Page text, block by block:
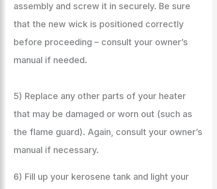
assembly and screw it in securely. Be sure
that the new wick is positioned correctly
before proceeding – consult your owner’s
manual if needed.
5) Replace any other parts of your heater
that may be damaged or worn out (such as
the flame guard). Again, consult your owner’s
manual if necessary.
6) Fill up your kerosene tank and light your